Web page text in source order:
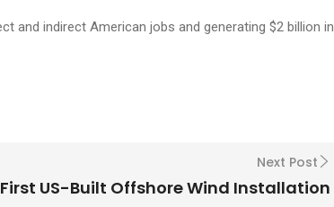
and indirect American jobs and generating $2 billion in
Next Post
First US-Built Offshore Wind Installation